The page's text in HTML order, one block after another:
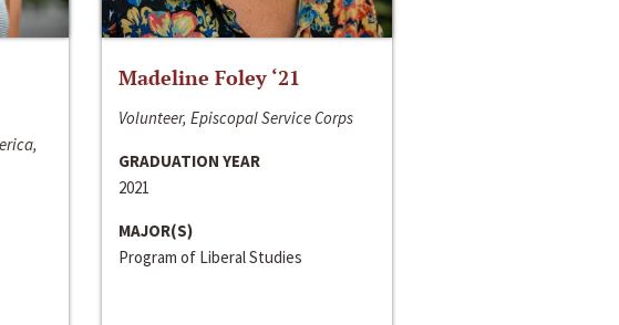
Madeline Foley ‘21
Volunteer, Episcopal Service Corps
GRADUATION YEAR
2021
MAJOR(S)
Program of Liberal Studies